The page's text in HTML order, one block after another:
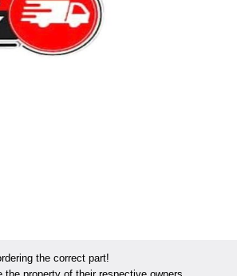
the correct part!